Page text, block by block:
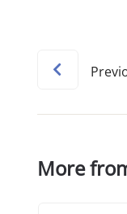
More